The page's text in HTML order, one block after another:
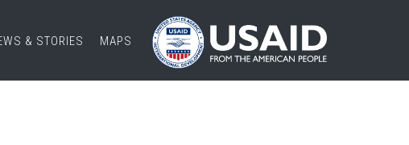
& STORIES MAPS